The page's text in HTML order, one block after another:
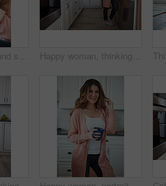
Thinking, woman and smile with coffee at house for vision, calm morning and comfortable. Female person, relax and beverage with reflection, remember memory and daydreaming with window view in lounge Happy woman, thinking and drink with coffee in kitchen for beverage, relax or start day in home. Female person, rest or smile with cup, mug or caffeine for morning, holiday or weekend break in house